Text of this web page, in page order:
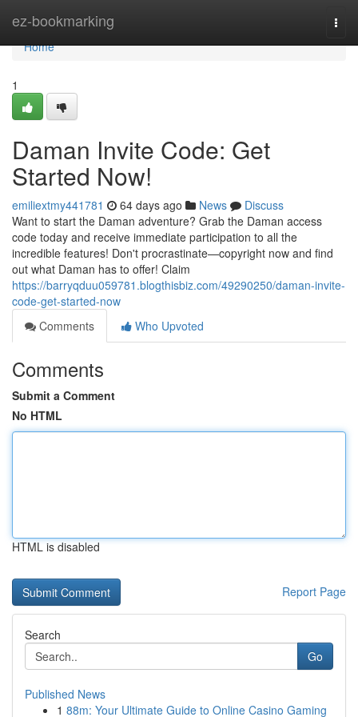
ez-bookmarking
Home
Home
1
Daman Invite Code: Get
Started Now!
emiliextmy441781 64 days ago News
Discuss
Want to start the Daman adventure? Grab the Daman access
code today and receive immediate participation to all the
incredible features! Don't procrastinate—copyright now and find
out what Daman has to offer! Claim
https://barryqduu059781.blogthisbiz.com/49290250/daman-invite-
code-get-started-now
Comments
Who Upvoted
Comments
Submit a Comment
No HTML
HTML is disabled
Report Page
Search
Go
Published News
1 88m: Your Ultimate Guide to Online Casino Gaming